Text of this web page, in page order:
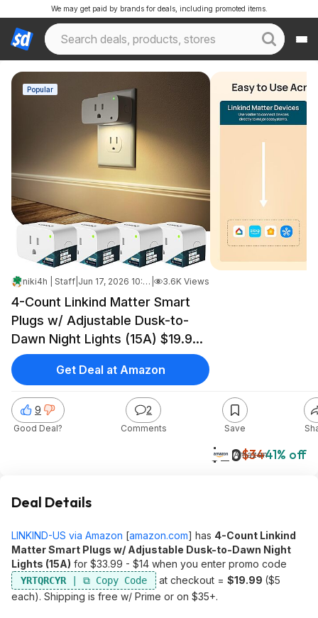
We may get paid by brands for deals, including promoted items.
Popular
niki4h | Staff Jun 17, 2026 10:30 PM 3.6K Views
4-Count Linkind Matter Smart
Plugs w/ Adjustable Dusk-to-
Dawn Night Lights (15A) $19.99
($5 each) + Free Shipping w/
Prime or on $35+
$20$3441% off
Amazon
9
Good Deal?
2
Comments Save
Get Deal at Amazon
Deal Details
LINKIND-US via Amazon [amazon.com] has 4-Count Linkind
Matter Smart Plugs w/ Adjustable Dusk-to-Dawn Night
Lights (15A) for $33.99 - $14 when you enter promo code
YRTQRCYR at checkout = $19.99 ($5
each). Shipping is free w/ Prime or on $35+.